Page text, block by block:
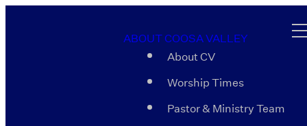
ABOUT COOSA VALLEY
About CV
Worship Times
Pastor & Ministry Team